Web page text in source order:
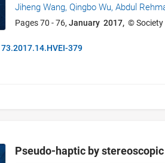
Jiheng Wang,Qingbo Wu,Abdul
Pages 70 - 76,January 2017, © Society
379
Pseudo-haptic by